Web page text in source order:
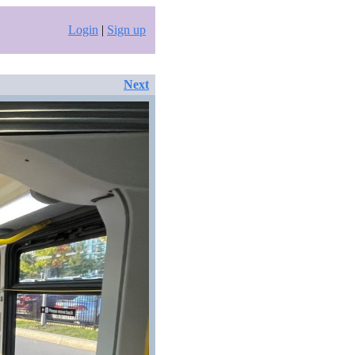
Login | Sign up
Next